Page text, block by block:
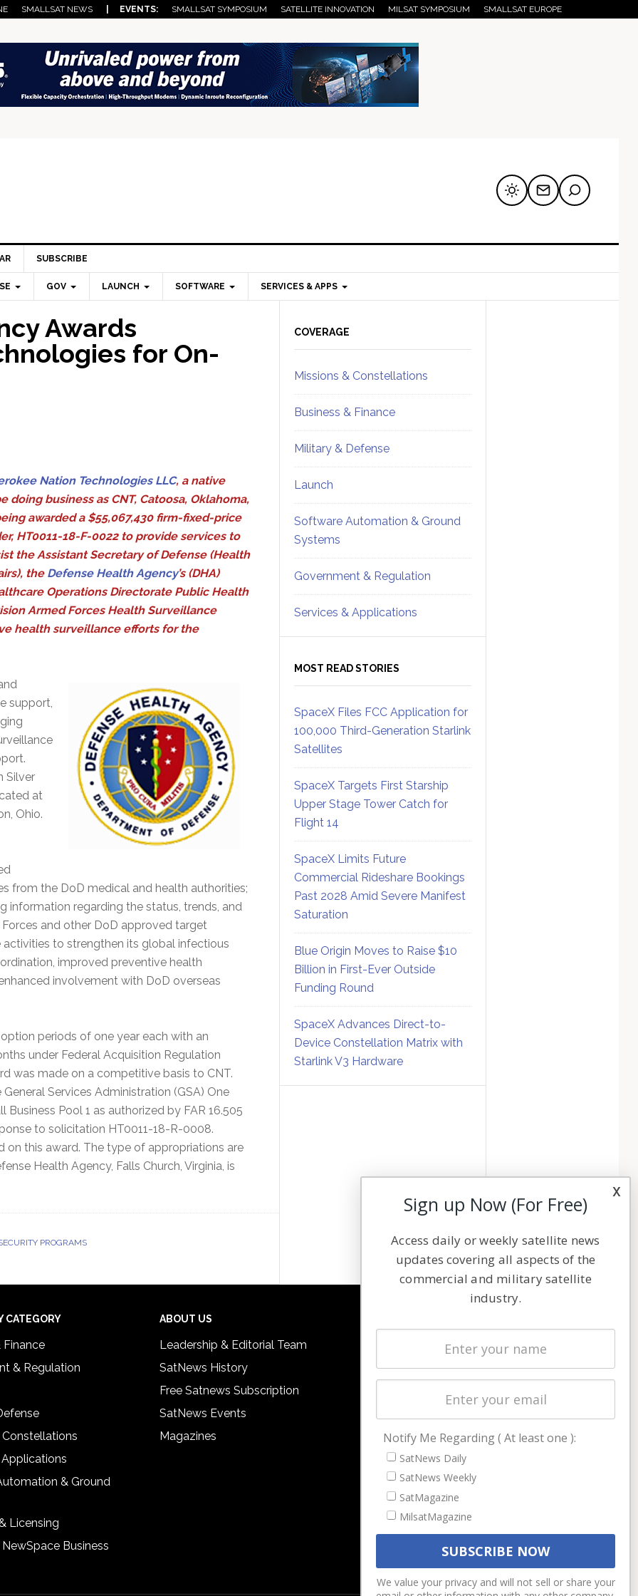
SMALLSAT NEWS | EVENTS: SMALLSAT SYMPOSIUM SATELLITE INNOVATION MILSAT SYMPOSIUM SMALLSAT EUROPE
SUBSCRIBE
GOV LAUNCH SOFTWARE SERVICES & APPS
Awards
for On-
Nation Technologies LLC, a native
doing business as CNT, Catoosa, Oklahoma,
awarded a $55,067,430 firm-fixed-price
HT0011-18-F-0022 to provide services to
the Assistant Secretary of Defense (Health
the Defense Health Agency’s (DHA)
Operations Directorate Public Health
Armed Forces Health Surveillance
health surveillance efforts for the
support,
Silver
at
Ohio.
from the DoD medical and health authorities;
information regarding the status, trends, and
and other DoD approved target
to strengthen its global infectious
improved preventive health
involvement with DoD overseas
periods of one year each with an
under Federal Acquisition Regulation
was made on a competitive basis to CNT.
Services Administration (GSA) One
Pool 1 as authorized by FAR 16.505
to solicitation HT0011-18-R-0008.
this award. The type of appropriations are
Health Agency, Falls Church, Virginia, is
PROGRAMS
Sidebar
COVERAGE
Missions & Constellations
Business & Finance
Military & Defense
Launch
Software Automation & Ground
Systems
Government & Regulation
Services & Applications
MOST READ STORIES
SpaceX Files FCC Application for
100,000 Third-Generation Starlink
Satellites
SpaceX Targets First Starship
Upper Stage Tower Catch for
Flight 14
SpaceX Limits Future
Commercial Rideshare Bookings
Past 2028 Amid Severe Manifest
Saturation
Blue Origin Moves to Raise $10
Billion in First-Ever Outside
Funding Round
SpaceX Advances Direct-to-
Device Constellation Matrix with
Starlink V3 Hardware
CATEGORY
Finance
& Regulation
Constellations
& Ground
Licensing
Business
ABOUT US
Leadership & Editorial Team
SatNews History
Free Satnews Subscription
SatNews Events
Magazines
Latest Stories
Magazines
Cookie & Privacy Policy for Satnews
x
Sign up Now (For Free)
Access daily or weekly satellite news
updates covering all aspects of the
commercial and military satellite
industry.
Notify Me Regarding ( At least one ):
SatNews Daily
SatNews Weekly
SatMagazine
MilsatMagazine
We value your privacy and will not sell or share your